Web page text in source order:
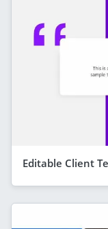
Editable Client